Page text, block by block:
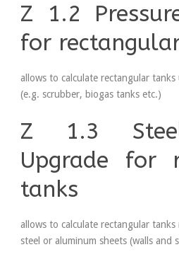
Z 1.2
for
allows to calculate rectangular
(e.g. scrubber, biogas tanks etc.)
Z 1.3
Upgrade for
tanks
allows to calculate rectangular tanks
steel or aluminum sheets (walls and